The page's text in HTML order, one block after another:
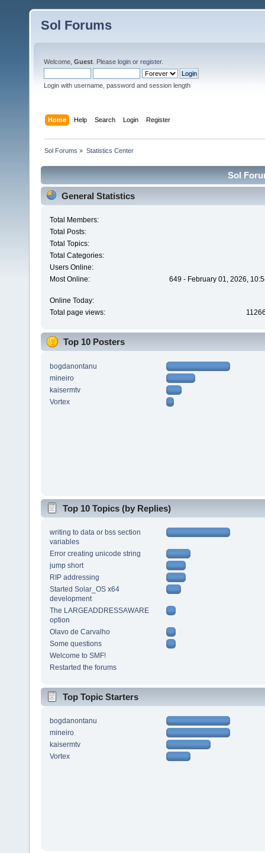
Sol Forums
Welcome, Guest . Please login or register.
Login with username, password and session length
Home Help Search Login Register
Sol Forums » Statistics Center
Sol
General Statistics
Total Members:
Total Posts:
Total Topics:
Total Categories:
Users Online:
Most Online:
649 - February 01, 2026,
Online Today:
Total page views:
Top 10 Posters
bogdanontanu
mineiro
kaisermtv
Vortex
Top 10 Topics (by Replies)
writing to data or bss section
variables
Error creating unicode string
jump short
RIP addressing
Started Solar_OS x64
development
The LARGEADDRESSAWARE
option
Olavo de Carvalho
Some questions
Welcome to SMF!
Restarted the forums
Top Topic Starters
bogdanontanu
mineiro
kaisermtv
Vortex